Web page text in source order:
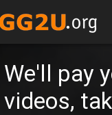
We'll pay
videos,